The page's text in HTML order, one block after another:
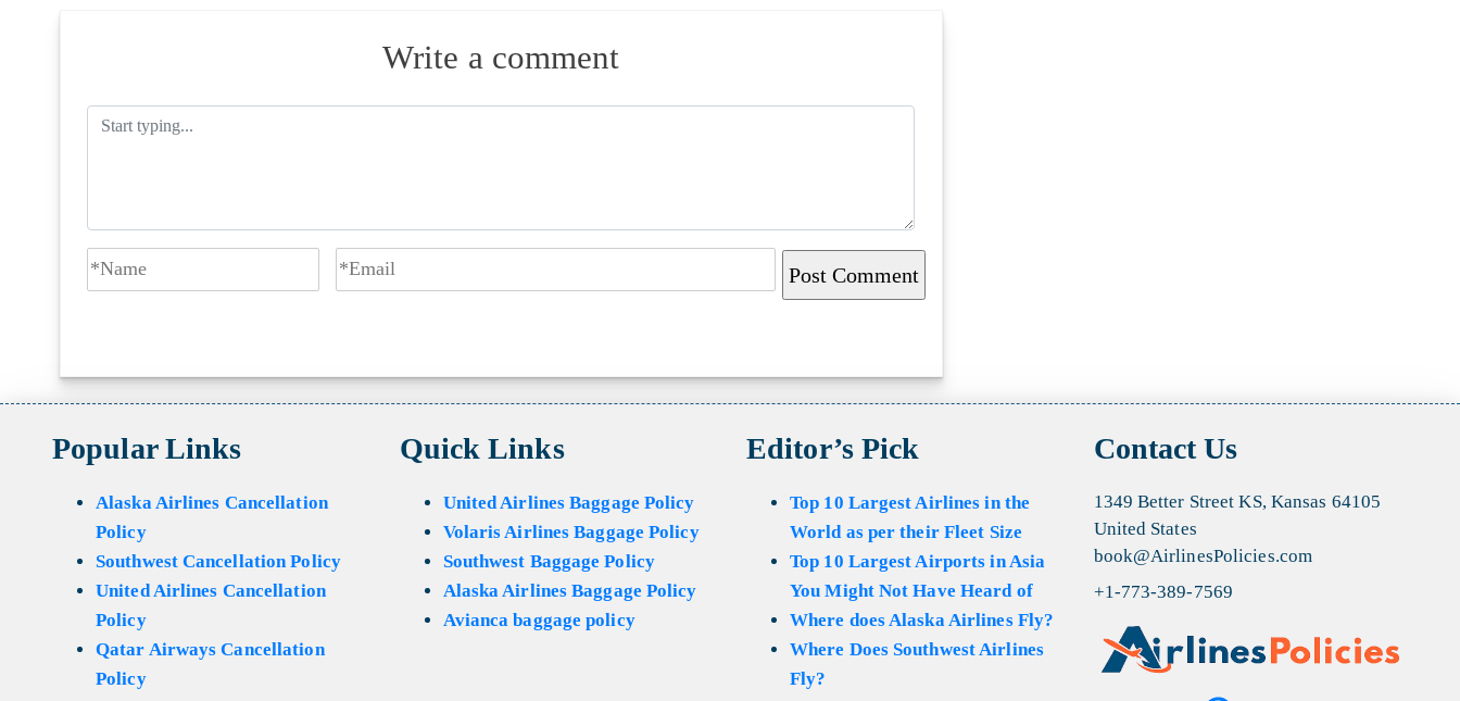
Write a comment
Popular Links
Alaska Airlines Cancellation
Policy
Southwest Cancellation Policy
United Airlines Cancellation
Policy
Qatar Airways Cancellation
Policy
Quick Links
United Airlines Baggage Policy
Volaris Airlines Baggage Policy
Southwest Baggage Policy
Alaska Airlines Baggage Policy
Avianca baggage policy
Editor’s Pick
Top 10 Largest Airlines in the
World as per their Fleet Size
Top 10 Largest Airports in Asia
You Might Not Have Heard of
Where does Alaska Airlines Fly?
Where Does Southwest Airlines
Fly?
Contact Us
1349 Better Street KS, Kansas 64105
United States
book@AirlinesPolicies.com
+1-773-389-7569